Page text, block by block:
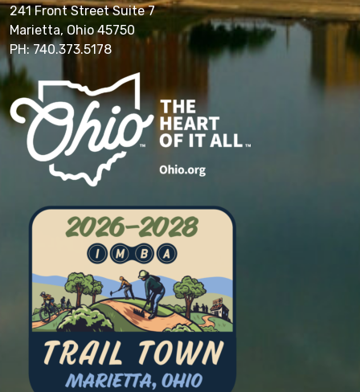
241 Front Street Suite 7
Marietta, Ohio 45750
PH: 740.373.5178